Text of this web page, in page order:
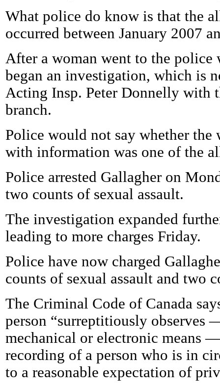
What police do know is that the
occurred between January 2007
After a woman went to the police
began an investigation, which is
Acting Insp. Peter Donnelly with
branch.
Police would not say whether the
with information was one of the
Police arrested Gallagher on
two counts of sexual assault.
The investigation expanded
leading to more charges Friday.
Police have now charged
counts of sexual assault and two
The Criminal Code of Canada
person “surreptitiously observes
mechanical or electronic means
recording of a person who is in
to a reasonable expectation of